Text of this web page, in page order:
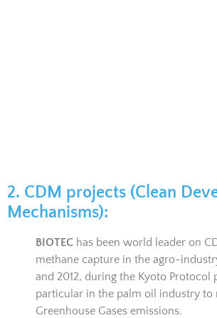
2. CDM projects (Clean
Mechanisms):
BIOTEC has been world leader on
methane capture in the agro-
and 2012, during the Kyoto Protocol
particular in the palm oil industry to
Greenhouse Gases emissions.